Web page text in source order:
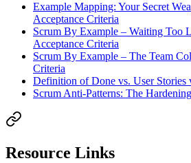
Example Mapping: Your Secret
Acceptance Criteria
Scrum By Example – Waiting Too
Acceptance Criteria
Scrum By Example – The Team
Criteria
Definition of Done vs. User Stories
Scrum Anti-Patterns: The
Resource Links